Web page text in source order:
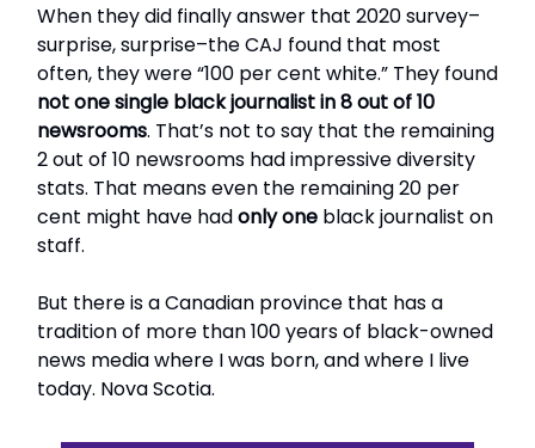
When they did finally answer that 2020 survey–
surprise, surprise–the CAJ found that most
often, they were “100 per cent white.” They found
not one single black journalist in 8 out of 10
newsrooms. That’s not to say that the remaining
2 out of 10 newsrooms had impressive diversity
stats. That means even the remaining 20 per
cent might have hadonly one black journalist on
staff.
But there is a Canadian province that has a
tradition of more than 100 years of black-owned
news media where I was born, and where I live
today. Nova Scotia.